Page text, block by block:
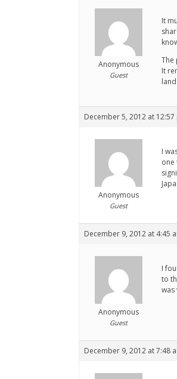
Anonymous
Guest
It
The
It
land.
December 5, 2012 at 12:57
Anonymous
Guest
I
one
December 9, 2012 at 4:45
Anonymous
Guest
I
to
was
December 9, 2012 at 7:48